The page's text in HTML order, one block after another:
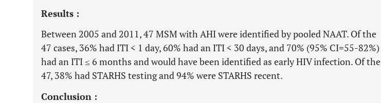
Results :
Between 2005 and 2011, 47 MSM with AHI were identified by pooled NAAT. Of the
47 cases, 36% had ITI < 1 day, 60% had an ITI < 30 days, and 70% (95% CI=55-82%)
had an ITI ≤ 6 months and would have been identified as early HIV infection. Of the
47, 38% had STARHS testing and 94% were STARHS recent.
Conclusion :